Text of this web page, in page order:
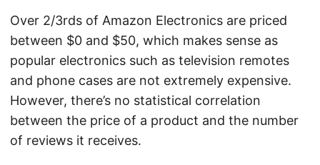
Over 2/3rds of Amazon Electronics are priced
between $0 and $50, which makes sense as
popular electronics such as television remotes
and phone cases are not extremely expensive.
However, there’s no statistical correlation
between the price of a product and the number
of reviews it receives.